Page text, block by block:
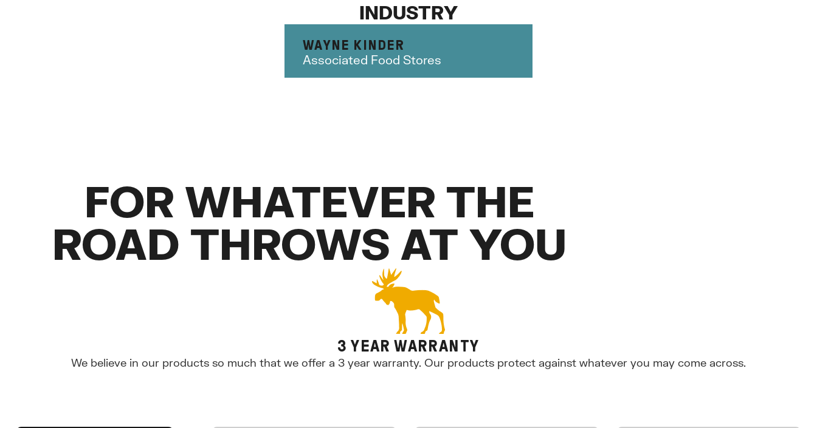
INDUSTRY
WAYNE KINDER
Associated Food Stores
FOR WHATEVER THE
ROAD THROWS AT YOU
3 YEAR WARRANTY
We believe in our products so much that we offer a 3 year warranty. Our products protect against whatever you may come across.